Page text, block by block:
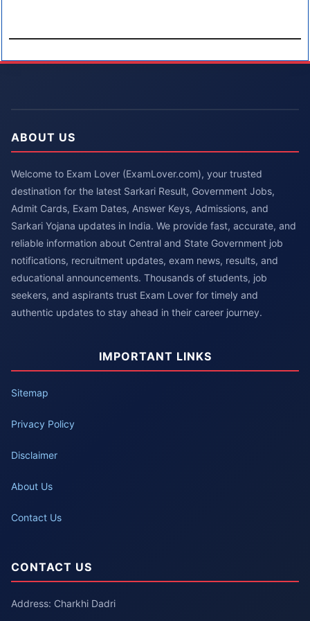
ABOUT US
Welcome to Exam Lover (ExamLover.com), your trusted
destination for the latest Sarkari Result, Government Jobs,
Admit Cards, Exam Dates, Answer Keys, Admissions, and
Sarkari Yojana updates in India. We provide fast, accurate, and
reliable information about Central and State Government job
notifications, recruitment updates, exam news, results, and
educational announcements. Thousands of students, job
seekers, and aspirants trust Exam Lover for timely and
authentic updates to stay ahead in their career journey.
IMPORTANT LINKS
Sitemap
Privacy Policy
Disclaimer
About Us
Contact Us
CONTACT US
Address: Charkhi Dadri